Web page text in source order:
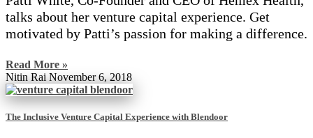
talks about her venture capital experience. Get
motivated by Patti’s passion for making a difference.
Read More »
Nitin Rai November 6, 2018
The Inclusive Venture Capital Experience with Blendoor